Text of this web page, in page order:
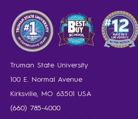
Truman State University
100 E. Normal Avenue
Kirksville, MO 63501 USA
(660) 785-4000